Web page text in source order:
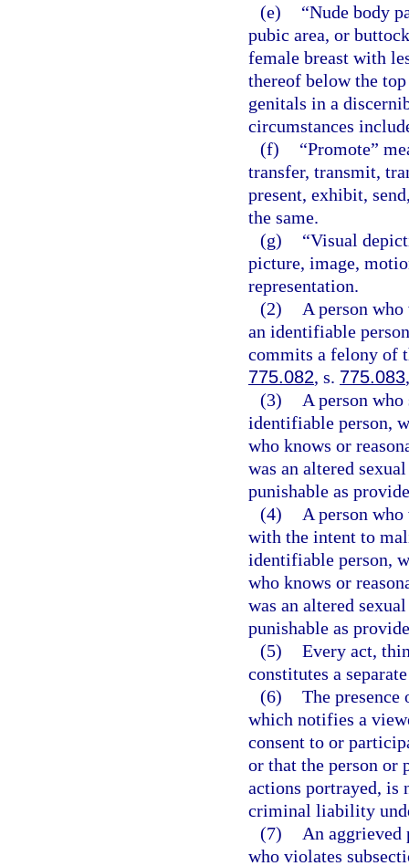
(e)
“Nude body
pubic area, or
female breast with
thereof below the
genitals in a
circumstances
(f)
“Promote”
transfer, transmit,
present, exhibit,
the same.
(g)
“Visual
picture, image,
representation.
(2)
A person
an identifiable
commits a felony of
775.082, s. 775.083
(3)
A person
identifiable person,
who knows or
was an altered
punishable as
(4)
A person
with the intent to
identifiable person,
who knows or
was an altered
punishable as
(5) Every act,
constitutes a
(6) The
which notifies a
consent to or
or that the person or
actions portrayed, is
criminal liability
(7)
An aggrieved
who violates